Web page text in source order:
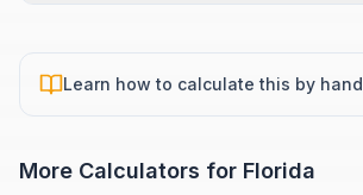
Learn how to calculate this by hand
More Calculators for Florida